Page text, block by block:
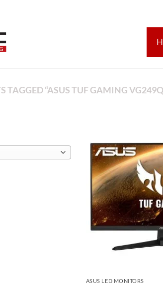
TAGGED “ASUS TUF GAMING
ASUS LED MONITORS